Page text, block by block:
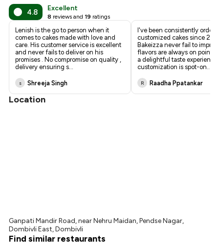
4.8 Excellent
8 reviews and 19 ratings
Lenish is the go to person when it
comes to cakes made with love and
care. His customer service is excellent
and never fails to deliver on his
promises . No compromise on quality ,
delivery ensuring s...
s Shreeja Singh
I've been consistently
customized cakes since
Bakeizza never fail to
flavors are always on point,
a delightful taste
customization is spot-on...
R Raadha Ppatankar
Location
Ganpati Mandir Road, near Nehru Maidan, Pendse Nagar,
Dombivli East, Dombivli
Find similar restaurants